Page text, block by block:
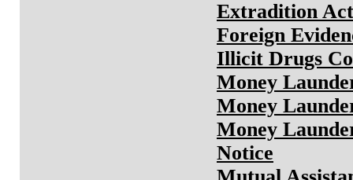
Extradition Act
Foreign
Illicit Drugs
Money
Money
Money
Notice